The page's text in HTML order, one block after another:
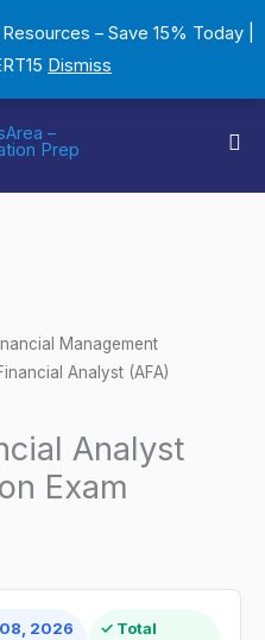
– Save 15% Today |
Dismiss
Management
Analyst (AFA)
Analyst
Exam
2026
✓ Total